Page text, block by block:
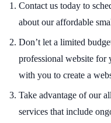
Contact us today to
about our affordable
Don’t let a limited
professional website for
with you to create a
Take advantage of our
services that include